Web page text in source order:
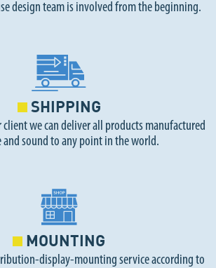
design team is involved from the beginning.
SHIPPING
we can deliver all products manufactured
and sound to any point in the world.
MOUNTING
display-mounting service according to